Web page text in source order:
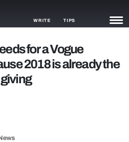
WRITE TIPS
for a Vogue
2018 is already the